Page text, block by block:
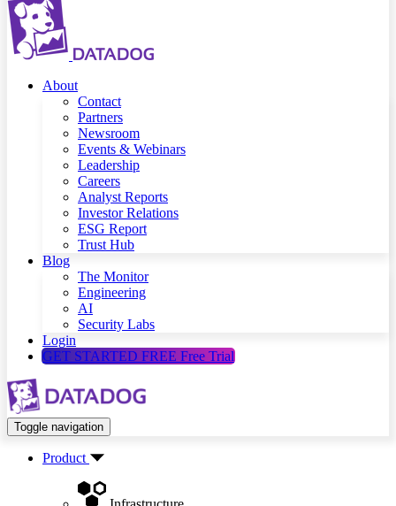
About
Contact
Partners
Newsroom
Events & Webinars
Leadership
Careers
Analyst Reports
Investor Relations
ESG Report
Trust Hub
Blog
The Monitor
Engineering
AI
Security Labs
Login
GET STARTED FREE Free Trial
Toggle navigation
Product